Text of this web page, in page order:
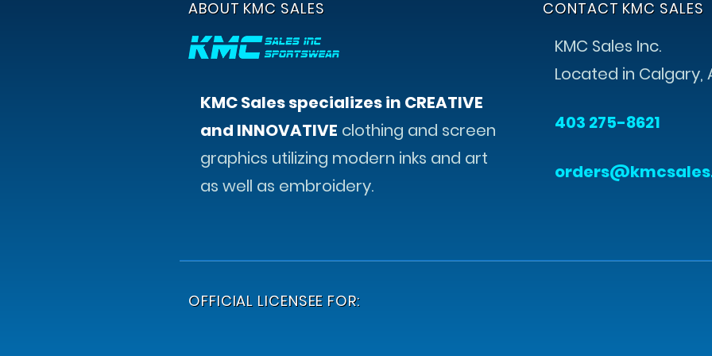
ABOUT KMC SALES
KMC Sales specializes in CREATIVE
and INNOVATIVE clothing and screen
graphics utilizing modern inks and art
as well as embroidery.
CONTACT KMC SALES
KMC Sales Inc.
Located in Calgary,
403 275-8621
OFFICIAL LICENSEE FOR: